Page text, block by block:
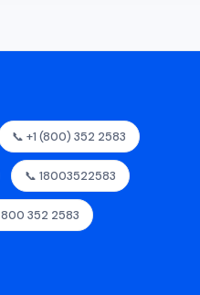
📞 +1 (800) 352 2583
📞 18003522583
800 352 2583